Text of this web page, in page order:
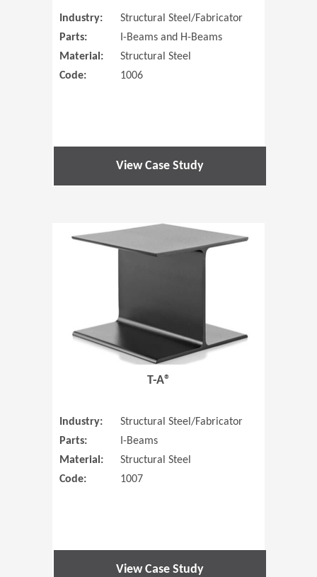
Industry:
Structural Steel/Fabricator
Parts:
I-Beams and H-Beams
Material:
Structural Steel
Code:
1006
View Case Study
T-A®
Industry:
Structural Steel/Fabricator
Parts:
I-Beams
Material:
Structural Steel
Code:
1007
View Case Study